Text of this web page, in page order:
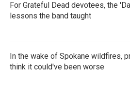
For Grateful Dead devotees, the
lessons the band taught
In the wake of Spokane wildfires,
think it could've been worse